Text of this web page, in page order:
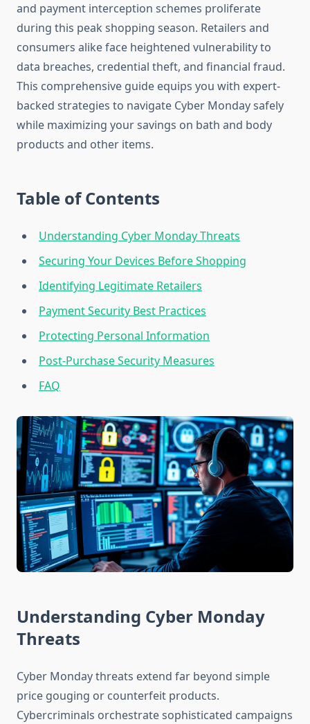
and payment interception schemes proliferate
during this peak shopping season. Retailers and
consumers alike face heightened vulnerability to
data breaches, credential theft, and financial fraud.
This comprehensive guide equips you with expert-
backed strategies to navigate Cyber Monday safely
while maximizing your savings on bath and body
products and other items.
Table of Contents
Understanding Cyber Monday Threats
Securing Your Devices Before Shopping
Identifying Legitimate Retailers
Payment Security Best Practices
Protecting Personal Information
Post-Purchase Security Measures
FAQ
Understanding Cyber Monday
Threats
Cyber Monday threats extend far beyond simple
price gouging or counterfeit products.
Cybercriminals orchestrate sophisticated campaigns